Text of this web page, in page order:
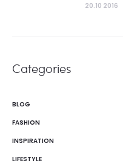
20.10 2016
Categories
BLOG
FASHION
INSPIRATION
LIFESTYLE